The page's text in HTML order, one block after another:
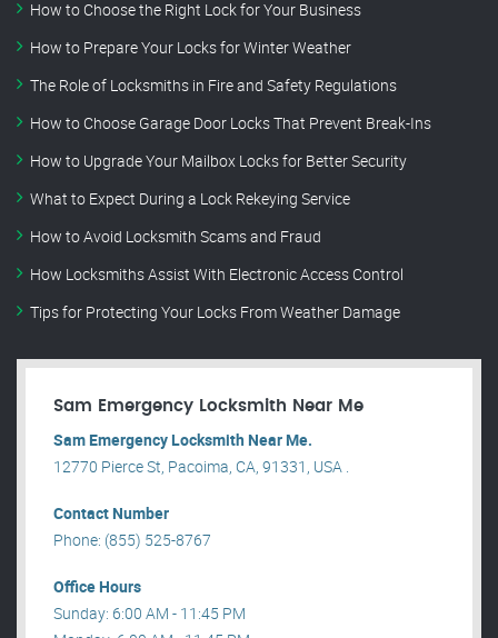
How to Choose the Right Lock for Your Business
How to Prepare Your Locks for Winter Weather
The Role of Locksmiths in Fire and Safety Regulations
How to Choose Garage Door Locks That Prevent Break-Ins
How to Upgrade Your Mailbox Locks for Better Security
What to Expect During a Lock Rekeying Service
How to Avoid Locksmith Scams and Fraud
How Locksmiths Assist With Electronic Access Control
Tips for Protecting Your Locks From Weather Damage
Sam Emergency Locksmith Near Me
Sam Emergency Locksmith Near Me.
12770 Pierce St, Pacoima, CA, 91331, USA .
Contact Number
Phone: (855) 525-8767
Office Hours
Sunday: 6:00 AM - 11:45 PM